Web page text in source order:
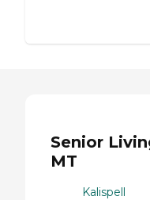
Senior
MT
Kalispell